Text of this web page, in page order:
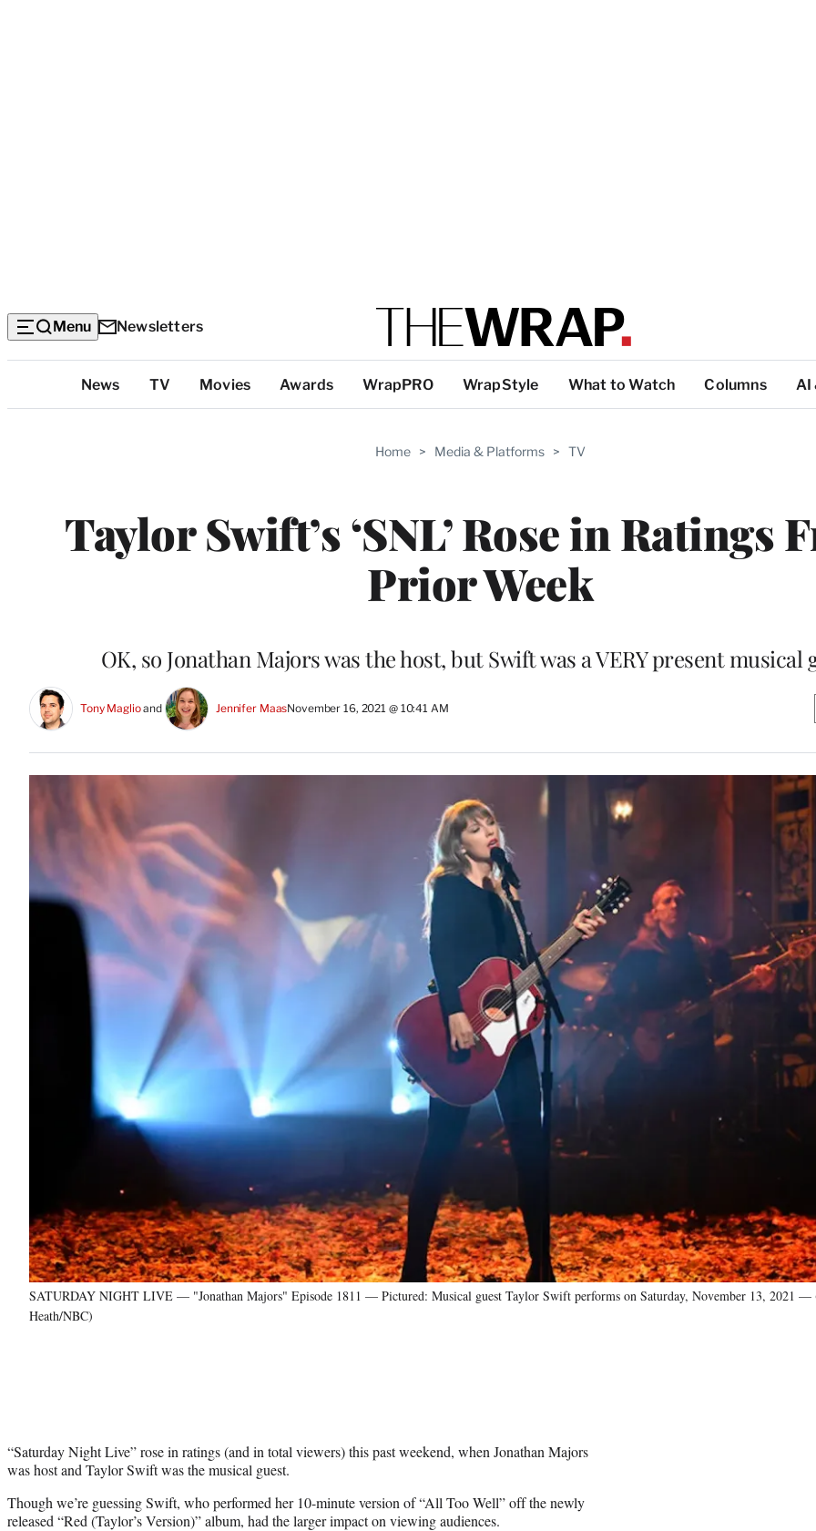
Menu Newsletters
Categories
News TV Movies Awards WrapPRO WrapStyle What to Watch Columns AI
Home > Media & Platforms > TV
Taylor Swift’s ‘SNL’ Rose in Ratings
Prior Week
OK, so Jonathan Majors was the host, but Swift was a VERY present musical
Tony Maglio and Jennifer MaasNovember 16, 2021 @ 10:41 AM
SATURDAY NIGHT LIVE — "Jonathan Majors" Episode 1811 — Pictured: Musical guest Taylor Swift performs on Saturday, November 13, 2021
Heath/NBC)
“Saturday Night Live” rose in ratings (and in total viewers) this past weekend, when Jonathan Majors
was host and Taylor Swift was the musical guest.
Though we’re guessing Swift, who performed her 10-minute version of “All Too Well” off the newly
released “Red (Taylor’s Version)” album, had the larger impact on viewing audiences.